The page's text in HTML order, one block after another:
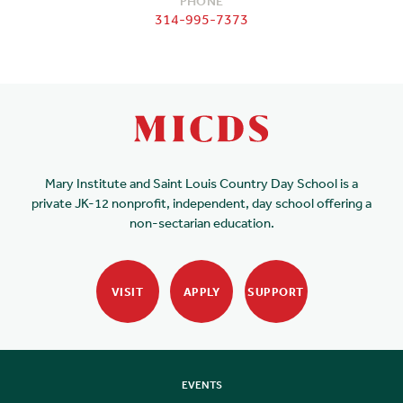
314-995-7373
Mary Institute and Saint Louis Country Day School is a
private JK-12 nonprofit, independent, day school offering a
non-sectarian education.
VISIT APPLY SUPPORT
EVENTS